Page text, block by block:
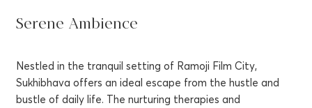
Serene Ambience
Nestled in the tranquil setting of Ramoji Film City,
Sukhibhava offers an ideal escape from the hustle and
bustle of daily life. The nurturing therapies and